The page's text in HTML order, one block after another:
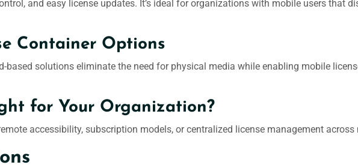
and easy license updates. It’s ideal for organizations with mobile users that
Container Options
based solutions eliminate the need for physical media while enabling mobile
for Your Organization?
accessibility, subscription models, or centralized license management across